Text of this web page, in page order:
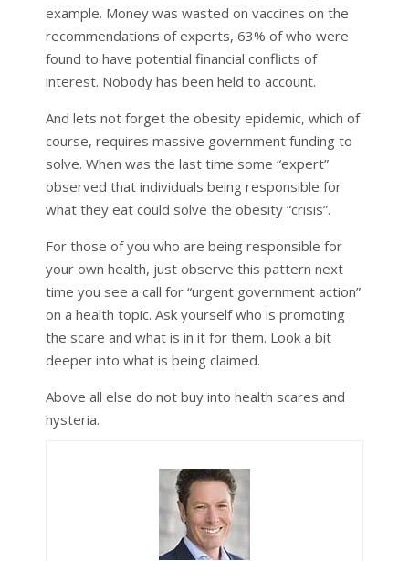
example. Money was wasted on vaccines on the
recommendations of experts, 63% of who were
found to have potential financial conflicts of
interest. Nobody has been held to account.
And lets not forget the obesity epidemic, which of
course, requires massive government funding to
solve. When was the last time some “expert”
observed that individuals being responsible for
what they eat could solve the obesity “crisis”.
For those of you who are being responsible for
your own health, just observe this pattern next
time you see a call for “urgent government action”
on a health topic. Ask yourself who is promoting
the scare and what is in it for them. Look a bit
deeper into what is being claimed.
Above all else do not buy into health scares and
hysteria.